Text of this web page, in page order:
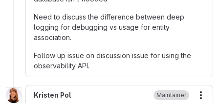
Need to discuss the difference between deep
logging for debugging vs usage for entity
association.
Follow up issue on discussion issue for using the
observability API.
Kristen Pol Maintainer